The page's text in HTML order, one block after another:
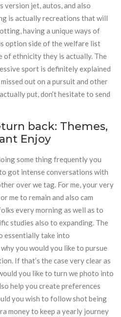
version jet, autos, and also
is actually recreations that will
having a unique ways of
option side of the welfare list
of ethnicity they is actually. The
sport is definitely explained
out on a pursuit and other
put, don’t hesitate to send
back: Themes,
Enjoy
some thing frequently you
got intense conversations with
over we tag. For me, your very
me to remain and also cam
every morning as well as to
studies also to expanding. The
essentially take into
you would you like to pursue
If that’s the case very clear as
you like to turn we photo into
help you create preferences
you wish to follow shot being
money to keep a yearly journey